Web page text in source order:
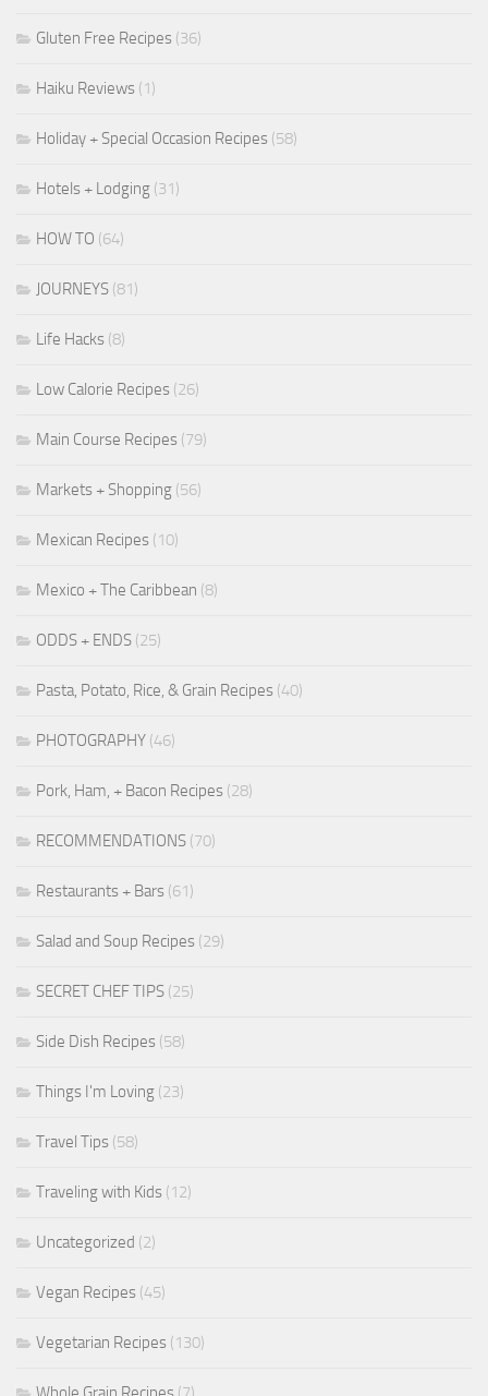
Gluten Free Recipes (36)
Haiku Reviews (1)
Holiday + Special Occasion Recipes (58)
Hotels + Lodging (31)
HOW TO (64)
JOURNEYS (81)
Life Hacks (8)
Low Calorie Recipes (26)
Main Course Recipes (79)
Markets + Shopping (56)
Mexican Recipes (10)
Mexico + The Caribbean (8)
ODDS + ENDS (25)
Pasta, Potato, Rice, & Grain Recipes (40)
PHOTOGRAPHY (46)
Pork, Ham, + Bacon Recipes (28)
RECOMMENDATIONS (70)
Restaurants + Bars (61)
Salad and Soup Recipes (29)
SECRET CHEF TIPS (25)
Side Dish Recipes (58)
Things I'm Loving (23)
Travel Tips (58)
Traveling with Kids (12)
Uncategorized (2)
Vegan Recipes (45)
Vegetarian Recipes (130)